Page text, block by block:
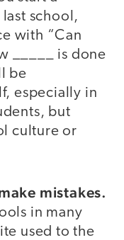
school,
with “Can
_____ is done
be
especially in
but
culture or
mistakes.
in many
used to the